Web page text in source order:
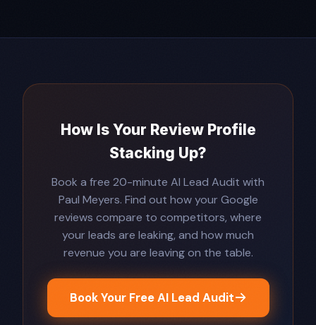
How Is Your Review Profile
Stacking Up?
Book a free 20-minute AI Lead Audit with
Paul Meyers. Find out how your Google
reviews compare to competitors, where
your leads are leaking, and how much
revenue you are leaving on the table.
Book Your Free AI Lead Audit